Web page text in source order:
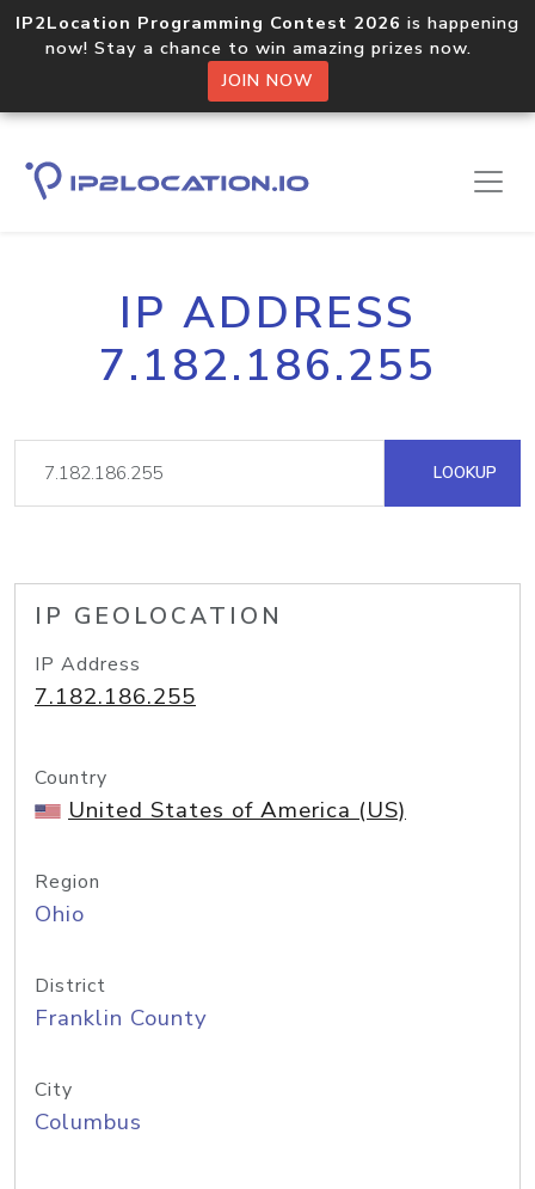
IP2Location Programming Contest 2026 is happening
now! Stay a chance to win amazing prizes now.
JOIN NOW
IP ADDRESS
7.182.186.255
LOOKUP
IP GEOLOCATION
IP Address
7.182.186.255
Country
United States of America (US)
Region
Ohio
District
Franklin County
City
Columbus